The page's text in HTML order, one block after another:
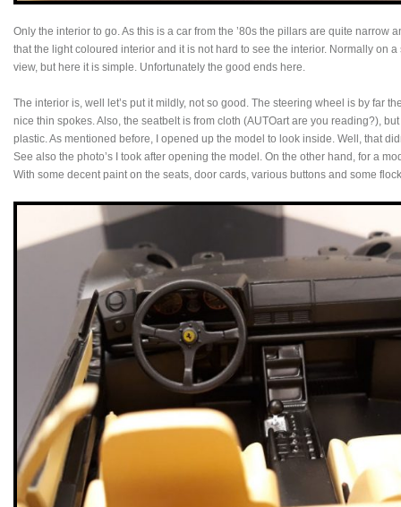
Only the interior to go. As this is a car from the ’80s the pillars are quite narrow
that the light coloured interior and it is not hard to see the interior. Normally on
view, but here it is simple. Unfortunately the good ends here.
The interior is, well let’s put it mildly, not so good. The steering wheel is by far
nice thin spokes. Also, the seatbelt is from cloth (AUTOart are you reading?),
plastic. As mentioned before, I opened up the model to look inside. Well, that
See also the photo’s I took after opening the model. On the other hand, for a
With some decent paint on the seats, door cards, various buttons and some